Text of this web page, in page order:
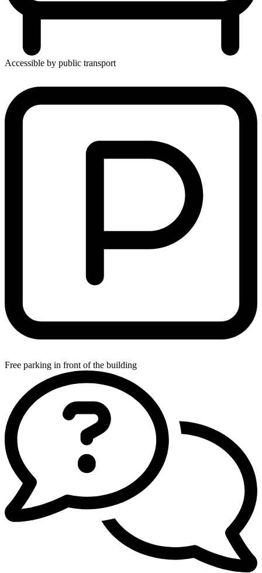
Accessible by public transport
Free parking in front of the building